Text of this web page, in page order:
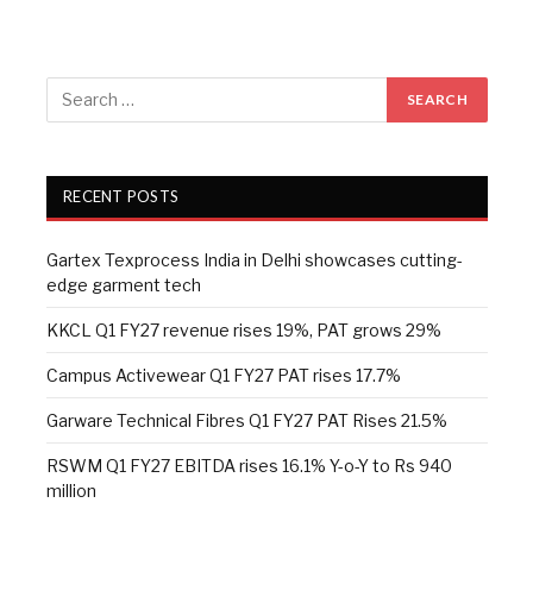
RECENT POSTS
Gartex Texprocess India in Delhi showcases cutting-
edge garment tech
KKCL Q1 FY27 revenue rises 19%, PAT grows 29%
Campus Activewear Q1 FY27 PAT rises 17.7%
Garware Technical Fibres Q1 FY27 PAT Rises 21.5%
RSWM Q1 FY27 EBITDA rises 16.1% Y-o-Y to Rs 940
million